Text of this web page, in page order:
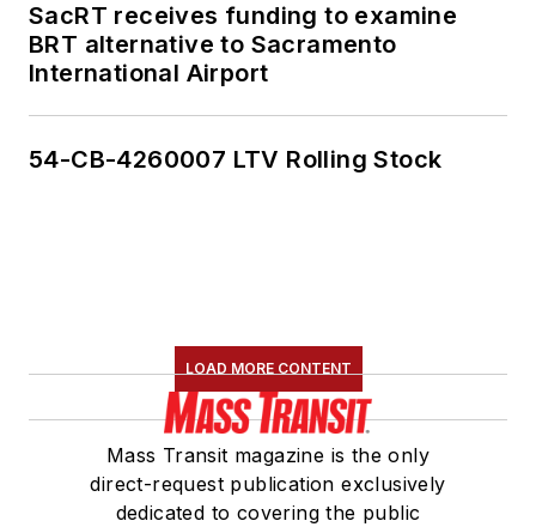
SacRT receives funding to examine
BRT alternative to Sacramento
International Airport
54-CB-4260007 LTV Rolling Stock
LOAD MORE CONTENT
Mass Transit magazine is the only
direct-request publication exclusively
dedicated to covering the public